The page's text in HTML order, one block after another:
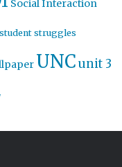
Social Interaction
student struggles
UNCunit 3